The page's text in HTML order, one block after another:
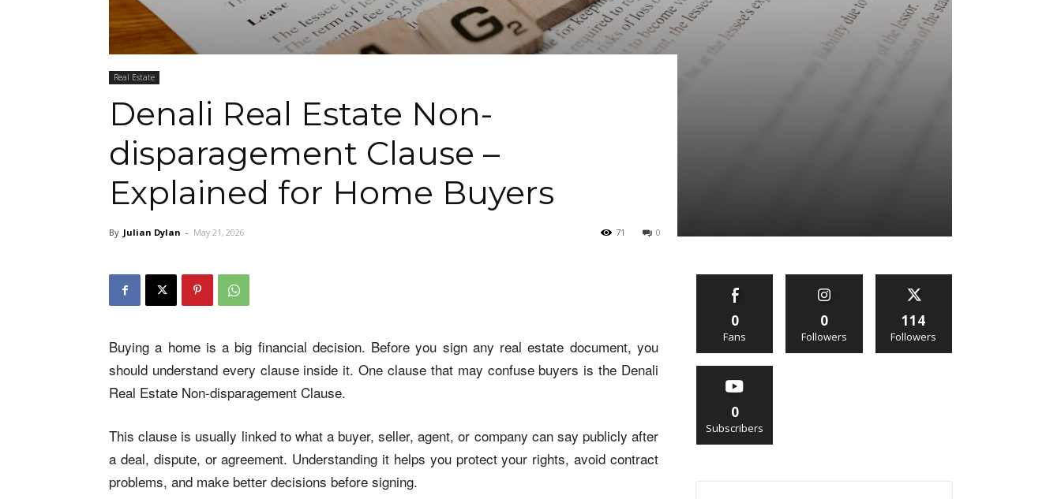
Real Estate
Denali Real Estate Non-
disparagement Clause –
Explained for Home Buyers
By Julian Dylan - May 21, 2026 0
71
Buying a home is a big financial decision. Before you sign any real estate document, you
should understand every clause inside it. One clause that may confuse buyers is the Denali
Real Estate Non-disparagement Clause.
This clause is usually linked to what a buyer, seller, agent, or company can say publicly after
a deal, dispute, or agreement. Understanding it helps you protect your rights, avoid contract
problems, and make better decisions before signing.
0
Fans
0
Followers
114
Followers
0
Subscribers